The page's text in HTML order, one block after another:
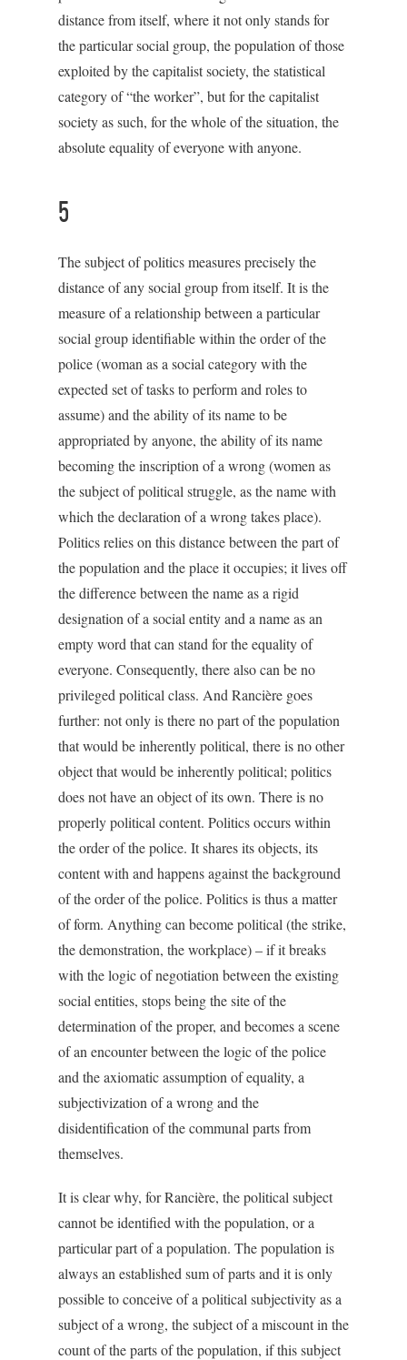
distance from itself, where it not only stands for
the particular social group, the population of those
exploited by the capitalist society, the statistical
category of “the worker”, but for the capitalist
society as such, for the whole of the situation, the
absolute equality of everyone with anyone.
5
The subject of politics measures precisely the
distance of any social group from itself. It is the
measure of a relationship between a particular
social group identifiable within the order of the
police (woman as a social category with the
expected set of tasks to perform and roles to
assume) and the ability of its name to be
appropriated by anyone, the ability of its name
becoming the inscription of a wrong (women as
the subject of political struggle, as the name with
which the declaration of a wrong takes place).
Politics relies on this distance between the part of
the population and the place it occupies; it lives off
the difference between the name as a rigid
designation of a social entity and a name as an
empty word that can stand for the equality of
everyone. Consequently, there also can be no
privileged political class. And Rancière goes
further: not only is there no part of the population
that would be inherently political, there is no other
object that would be inherently political; politics
does not have an object of its own. There is no
properly political content. Politics occurs within
the order of the police. It shares its objects, its
content with and happens against the background
of the order of the police. Politics is thus a matter
of form. Anything can become political (the strike,
the demonstration, the workplace) – if it breaks
with the logic of negotiation between the existing
social entities, stops being the site of the
determination of the proper, and becomes a scene
of an encounter between the logic of the police
and the axiomatic assumption of equality, a
subjectivization of a wrong and the
disidentification of the communal parts from
themselves.
It is clear why, for Rancière, the political subject
cannot be identified with the population, or a
particular part of a population. The population is
always an established sum of parts and it is only
possible to conceive of a political subjectivity as a
subject of a wrong, the subject of a miscount in the
count of the parts of the population, if this subject